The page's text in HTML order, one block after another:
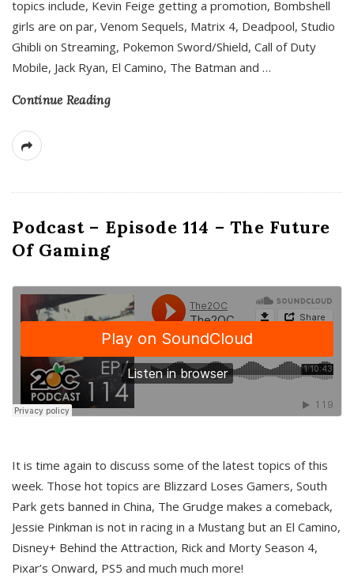
topics include, Kevin Feige getting a promotion, Bombshell
girls are on par, Venom Sequels, Matrix 4, Deadpool, Studio
Ghibli on Streaming, Pokemon Sword/Shield, Call of Duty
Mobile, Jack Ryan, El Camino, The Batman and …
Continue Reading
Podcast – Episode 114 – The Future
Of Gaming
It is time again to discuss some of the latest topics of this
week. Those hot topics are Blizzard Loses Gamers, South
Park gets banned in China, The Grudge makes a comeback,
Jessie Pinkman is not in racing in a Mustang but an El Camino,
Disney+ Behind the Attraction, Rick and Morty Season 4,
Pixar’s Onward, PS5 and much much more!